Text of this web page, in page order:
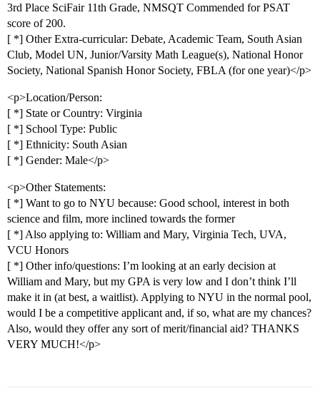
3rd Place SciFair 11th Grade, NMSQT Commended for PSAT
score of 200.
[ *] Other Extra-curricular: Debate, Academic Team, South Asian
Club, Model UN, Junior/Varsity Math League(s), National Honor
Society, National Spanish Honor Society, FBLA (for one year)</p>
<p>Location/Person:
[ *] State or Country: Virginia
[ *] School Type: Public
[ *] Ethnicity: South Asian
[ *] Gender: Male</p>
<p>Other Statements:
[ *] Want to go to NYU because: Good school, interest in both
science and film, more inclined towards the former
[ *] Also applying to: William and Mary, Virginia Tech, UVA,
VCU Honors
[ *] Other info/questions: I’m looking at an early decision at
William and Mary, but my GPA is very low and I don’t think I’ll
make it in (at best, a waitlist). Applying to NYU in the normal pool,
would I be a competitive applicant and, if so, what are my chances?
Also, would they offer any sort of merit/financial aid? THANKS
VERY MUCH!</p>